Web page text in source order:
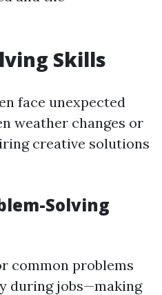
Skills
face unexpected
weather changes or
creative solutions
Solving
common problems
during jobs—making